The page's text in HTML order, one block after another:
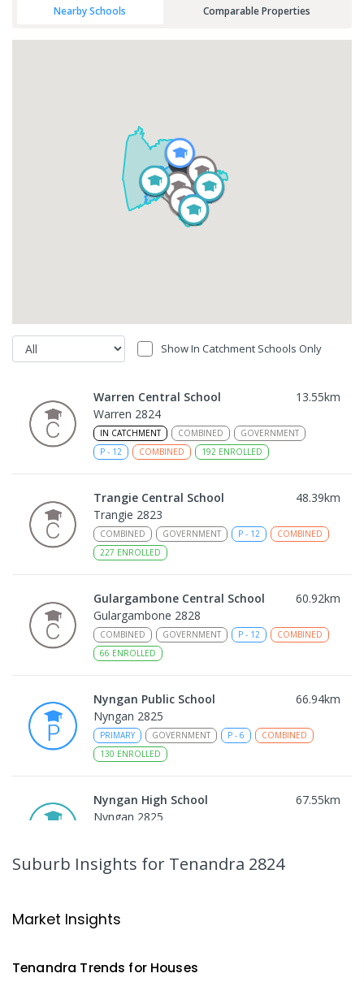
Nearby Schools Comparable Properties
Show In Catchment Schools Only
Warren Central School 13.55km
Warren 2824
IN CATCHMENT COMBINED
GOVERNMENT
P - 12 COMBINED 192 ENROLLED
Trangie Central School 48.39km
Trangie 2823
COMBINED GOVERNMENT P - 12
COMBINED
227 ENROLLED
Gulargambone Central School 60.92km
Gulargambone 2828
COMBINED GOVERNMENT P - 12
COMBINED
66 ENROLLED
Nyngan Public School 66.94km
Nyngan 2825
PRIMARY GOVERNMENT P - 6
COMBINED
130 ENROLLED
Nyngan High School 67.55km
Nyngan 2825
Gilgandra 2827
Suburb Insights for Tenandra 2824
Market Insights
Tenandra Trends for Houses